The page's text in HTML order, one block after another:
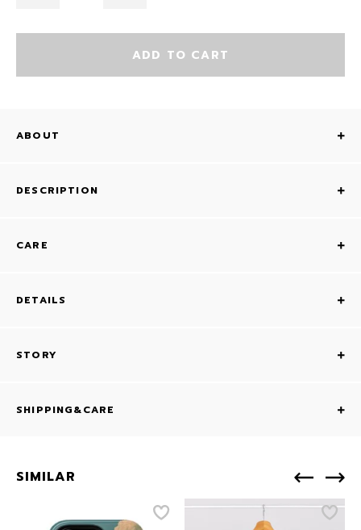
ADD TO CART
ABOUT
DESCRIPTION
CARE
DETAILS
STORY
SHIPPING&CARE
SIMILAR